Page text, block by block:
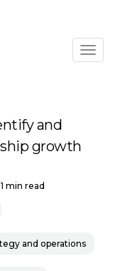
and
growth
1 min read
and operations